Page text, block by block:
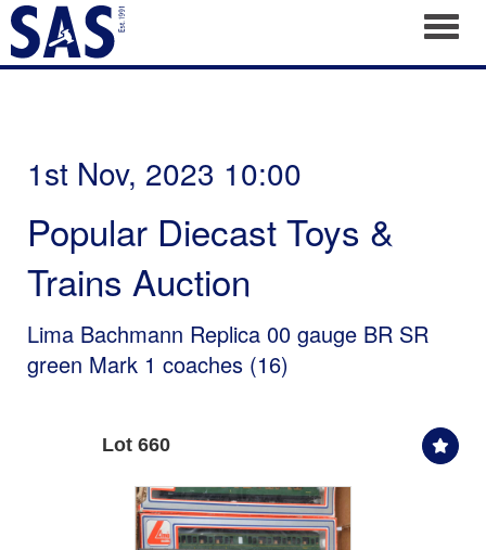
1st Nov, 2023 10:00
Popular Diecast Toys &
Trains Auction
Lima Bachmann Replica 00 gauge BR SR
green Mark 1 coaches (16)
Lot 660